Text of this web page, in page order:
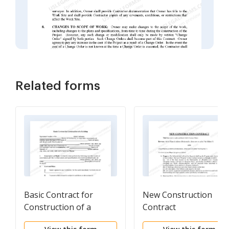
Related forms
Basic Contract for
Construction of a
Building
New Construction
Contract